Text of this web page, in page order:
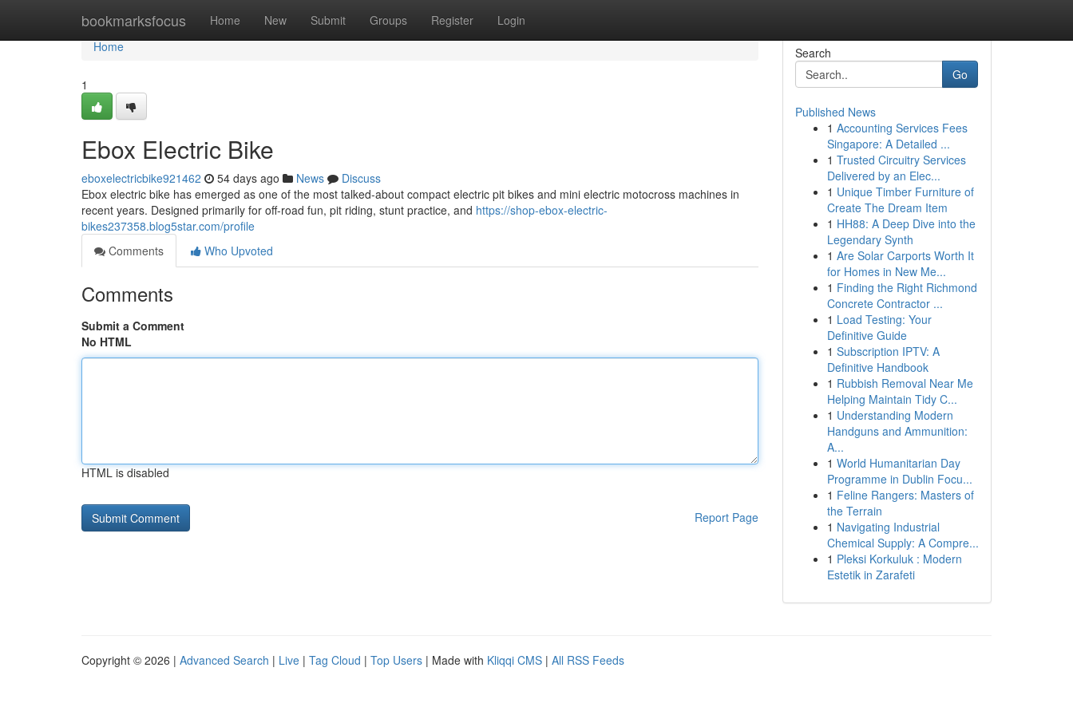
bookmarksfocus Home New Submit Groups Register Login
Home
Home
1
Ebox Electric Bike
eboxelectricbike921462 54 days ago News
Discuss
Ebox electric bike has emerged as one of the most talked-about compact electric pit bikes and mini electric motocross machines in
recent years. Designed primarily for off-road fun, pit riding, stunt practice, and https://shop-ebox-electric-
bikes237358.blog5star.com/profile
Comments
Who Upvoted
Comments
Submit a Comment
No HTML
HTML is disabled
Report Page
Search
Go
Published News
1 Accounting Services Fees
Singapore: A Detailed ...
1 Trusted Circuitry Services
Delivered by an Elec...
1 Unique Timber Furniture of
Create The Dream Item
1 HH88: A Deep Dive into the
Legendary Synth
1 Are Solar Carports Worth It
for Homes in New Me...
1 Finding the Right Richmond
Concrete Contractor ...
1 Load Testing: Your
Definitive Guide
1 Subscription IPTV: A
Definitive Handbook
1 Rubbish Removal Near Me
Helping Maintain Tidy C...
1 Understanding Modern
Handguns and Ammunition:
A...
1 World Humanitarian Day
Programme in Dublin Focu...
1 Feline Rangers: Masters of
the Terrain
1 Navigating Industrial
Chemical Supply: A Compre...
1 Pleksi Korkuluk : Modern
Estetik in Zarafeti
Copyright © 2026 | Advanced Search | Live | Tag Cloud | Top Users | Made with Kliqqi CMS | All RSS Feeds